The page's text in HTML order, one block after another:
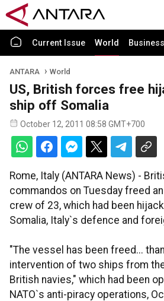
Current Issue World
ANTARA World
US, British forces free
ship off Somalia
October 12, 2011 08:58 GMT+700
Rome, Italy (ANTARA News) -
commandos on Tuesday freed
crew of 23, which had been
Somalia, Italy`s defence and
"The vessel has been freed...
intervention of two ships from
British navies," which had been
NATO`s anti-piracy operations,